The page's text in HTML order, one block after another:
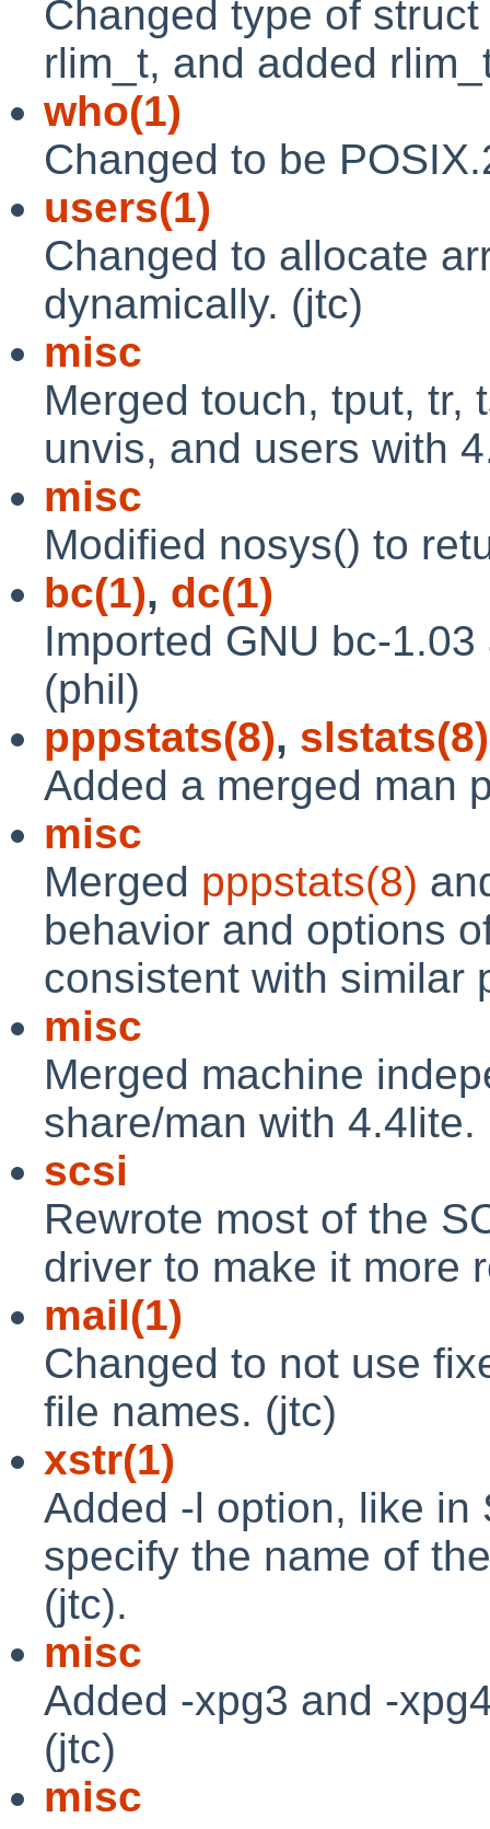
Changed type of
rlim_t, and added
who(1)
Changed to be
users(1)
Changed to allocate
dynamically. (jtc)
misc
Merged touch, tput, tr,
unvis, and users with
misc
Modified nosys() to
bc(1), dc(1)
Imported GNU bc-
(phil)
pppstats(8), slstats(8)
Added a merged man
misc
Merged pppstats(8)
behavior and options
consistent with similar
misc
Merged machine
share/man with 4.4lite.
scsi
Rewrote most of the
driver to make it more
mail(1)
Changed to not use
file names. (jtc)
xstr(1)
Added -l option, like in
specify the name of
(jtc).
misc
Added -xpg3 and -
(jtc)
misc